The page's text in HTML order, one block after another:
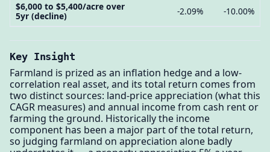
$6,000 to $5,400/acre over
5yr (decline)
-2.09% -10.00%
Key Insight
Farmland is prized as an inflation hedge and a low-
correlation real asset, and its total return comes from
two distinct sources: land-price appreciation (what this
CAGR measures) and annual income from cash rent or
farming the ground. Historically the income
component has been a major part of the total return,
so judging farmland on appreciation alone badly